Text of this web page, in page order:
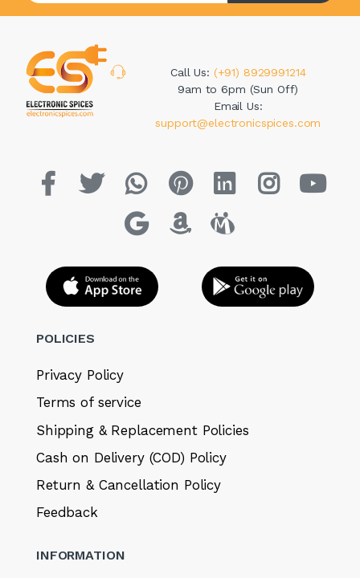
Call Us: (+91) 8929991214
9am to 6pm (Sun Off)
Email Us:
support@electronicspices.com
POLICIES
Privacy Policy
Terms of service
Shipping & Replacement Policies
Cash on Delivery (COD) Policy
Return & Cancellation Policy
Feedback
INFORMATION